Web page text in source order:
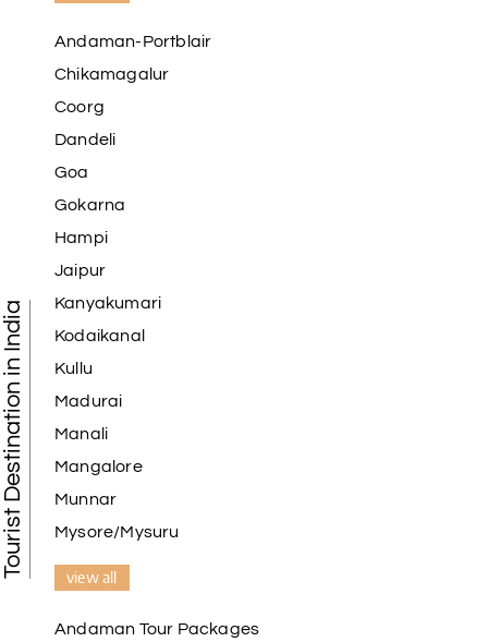
Tourist Destination in India
Andaman-Portblair
Chikamagalur
Coorg
Dandeli
Goa
Gokarna
Hampi
Jaipur
Kanyakumari
Kodaikanal
Kullu
Madurai
Manali
Mangalore
Munnar
Mysore/Mysuru
view all
Andaman Tour Packages